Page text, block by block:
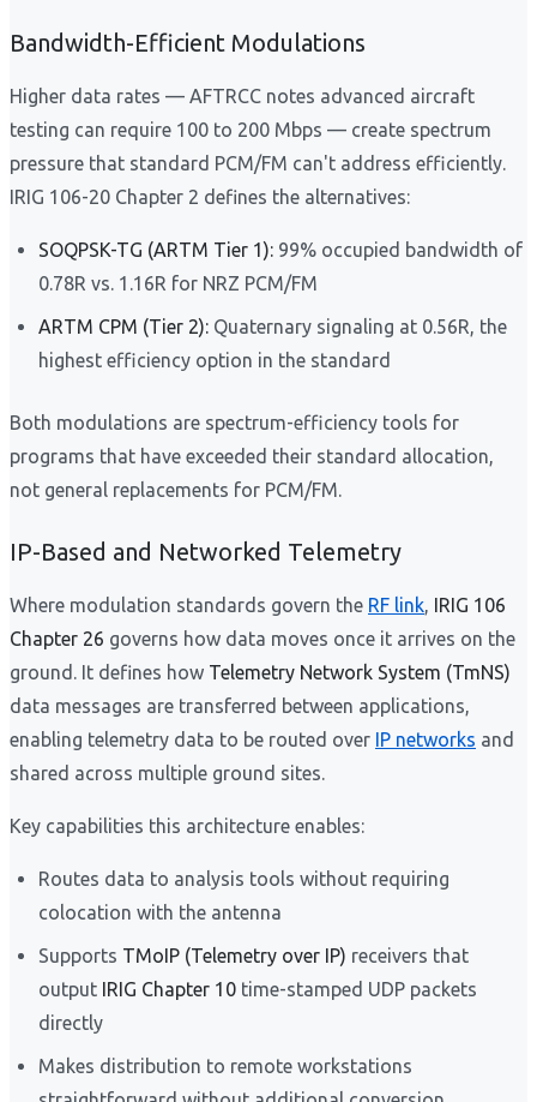
Bandwidth-Efficient Modulations
Higher data rates — AFTRCC notes advanced aircraft
testing can require 100 to 200 Mbps — create spectrum
pressure that standard PCM/FM can't address efficiently.
IRIG 106-20 Chapter 2 defines the alternatives:
SOQPSK-TG (ARTM Tier 1): 99% occupied bandwidth of
0.78R vs. 1.16R for NRZ PCM/FM
ARTM CPM (Tier 2): Quaternary signaling at 0.56R, the
highest efficiency option in the standard
Both modulations are spectrum-efficiency tools for
programs that have exceeded their standard allocation,
not general replacements for PCM/FM.
IP-Based and Networked Telemetry
Where modulation standards govern the RF link, IRIG 106
Chapter 26 governs how data moves once it arrives on the
ground. It defines how Telemetry Network System (TmNS)
data messages are transferred between applications,
enabling telemetry data to be routed over IP networks and
shared across multiple ground sites.
Key capabilities this architecture enables:
Routes data to analysis tools without requiring
colocation with the antenna
Supports TMoIP (Telemetry over IP) receivers that
output IRIG Chapter 10 time-stamped UDP packets
directly
Makes distribution to remote workstations